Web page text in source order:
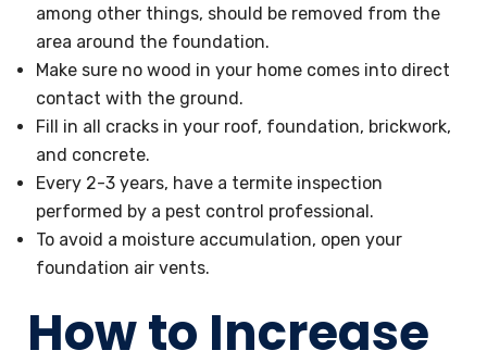
among other things, should be removed from the
area around the foundation.
Make sure no wood in your home comes into direct
contact with the ground.
Fill in all cracks in your roof, foundation, brickwork,
and concrete.
Every 2-3 years, have a termite inspection
performed by a pest control professional.
To avoid a moisture accumulation, open your
foundation air vents.
How to Increase